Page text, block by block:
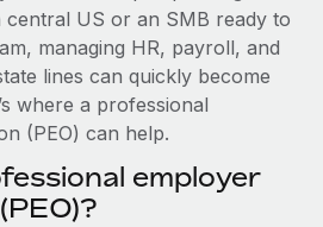
screening processes
risks
devices globally
US or an SMB ready to
managing HR, payroll, and
lines can quickly become
where a professional
(PEO) can help.
employer